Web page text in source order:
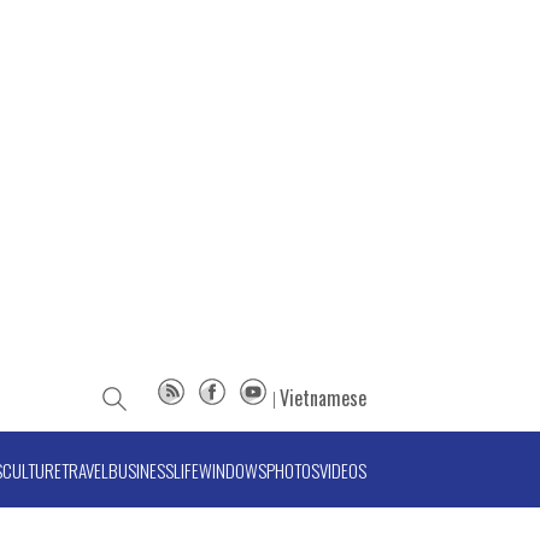
Vietnamese
CULTURETRAVELBUSINESSLIFEWINDOWSPHOTOSVIDEOS